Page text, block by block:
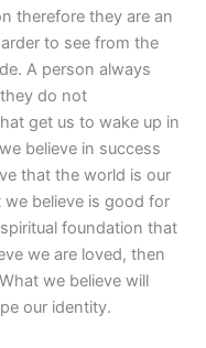
therefore they are an
to see from the
A person always
do not
get us to wake up in
believe in success
that the world is our
we believe is good for
foundation that
we are loved, then
we believe will
our identity.